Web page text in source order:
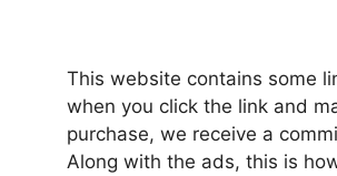
This website contains some
when you click the link and
purchase, we receive a
Along with the ads, this is